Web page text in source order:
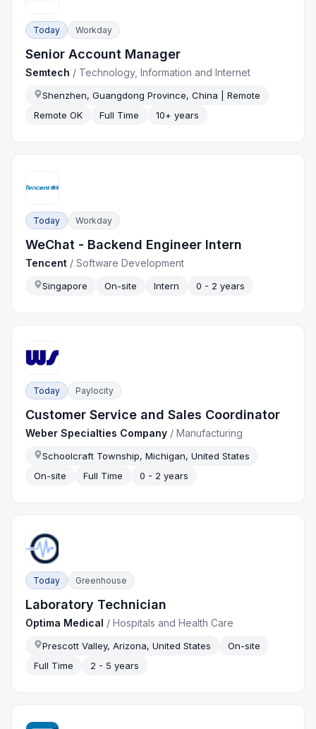
Today Workday
Senior Account Manager
Semtech / Technology, Information and Internet
Shenzhen, Guangdong Province, China | Remote
Remote OK
Full Time 10+ years
Today Workday
WeChat - Backend Engineer Intern
Tencent /Software Development
Singapore On-site Intern 0 - 2 years
Today Paylocity
Customer Service and Sales Coordinator
Weber Specialties Company /Manufacturing
Schoolcraft Township, Michigan, United States
On-site
Full Time 0 - 2 years
Today Greenhouse
Laboratory Technician
Optima Medical /Hospitals and Health Care
Prescott Valley, Arizona, United States
On-site
Full Time
2 - 5 years